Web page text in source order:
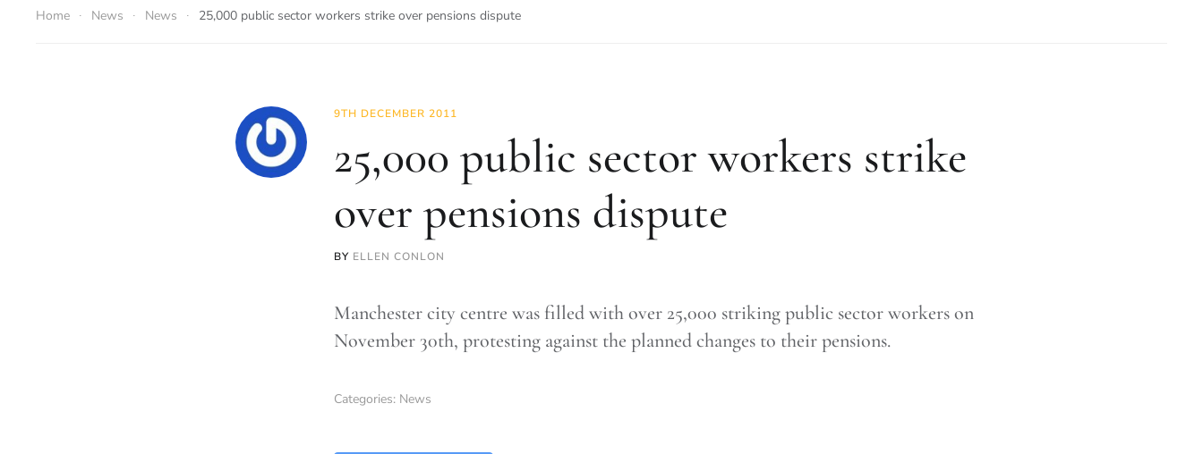
Home News News 25,000 public sector workers strike over pensions dispute
9TH DECEMBER 2011
25,000 public sector workers strike
over pensions dispute
BY ELLEN CONLON
Manchester city centre was filled with over 25,000 striking public sector workers on
November 30th, protesting against the planned changes to their pensions.
Categories: News